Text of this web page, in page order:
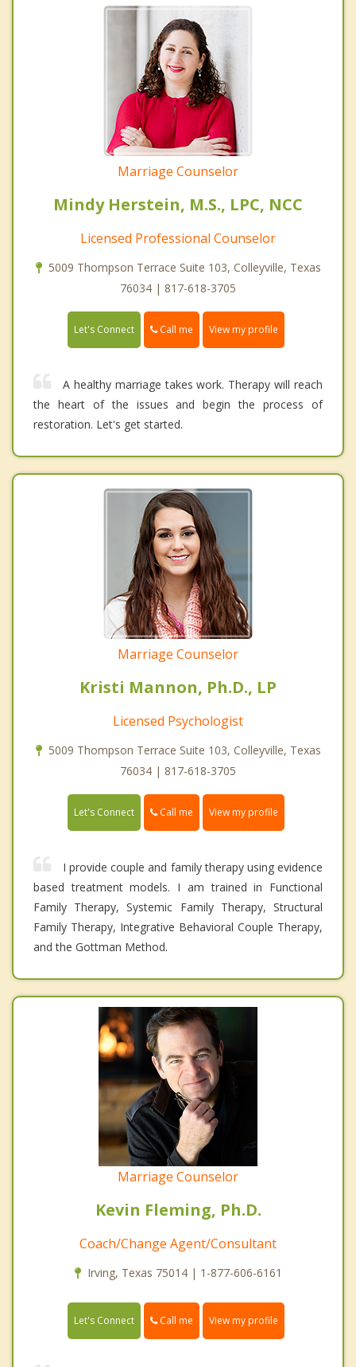
Marriage Counselor
Mindy Herstein, M.S., LPC, NCC
Licensed Professional Counselor
5009 Thompson Terrace Suite 103, Colleyville, Texas
76034 | 817-618-3705
Let's Connect Call me View my profile
A healthy marriage takes work. Therapy will reach
the heart of the issues and begin the process of
restoration. Let's get started.
Marriage Counselor
Kristi Mannon, Ph.D., LP
Licensed Psychologist
5009 Thompson Terrace Suite 103, Colleyville, Texas
76034 | 817-618-3705
Let's Connect Call me View my profile
I provide couple and family therapy using evidence
based treatment models. I am trained in Functional
Family Therapy, Systemic Family Therapy, Structural
Family Therapy, Integrative Behavioral Couple Therapy,
and the Gottman Method.
Marriage Counselor
Kevin Fleming, Ph.D.
Coach/Change Agent/Consultant
Irving, Texas 75014 | 1-877-606-6161
Let's Connect Call me View my profile